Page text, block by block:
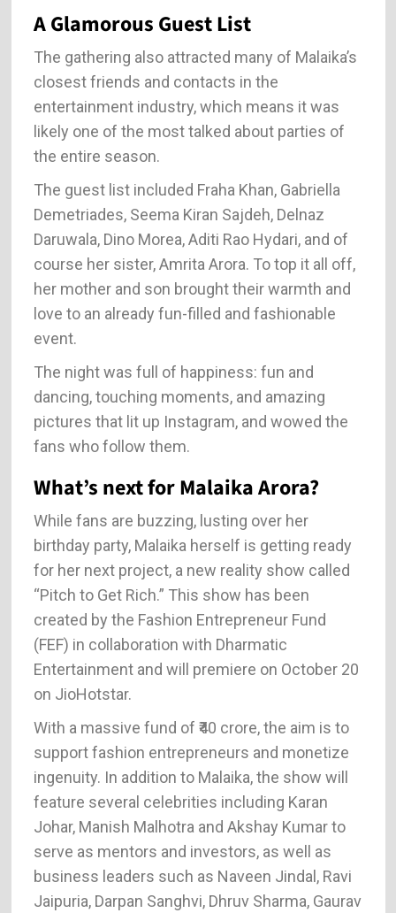
A Glamorous Guest List
The gathering also attracted many of Malaika’s
closest friends and contacts in the
entertainment industry, which means it was
likely one of the most talked about parties of
the entire season.
The guest list included Fraha Khan, Gabriella
Demetriades, Seema Kiran Sajdeh, Delnaz
Daruwala, Dino Morea, Aditi Rao Hydari, and of
course her sister, Amrita Arora. To top it all off,
her mother and son brought their warmth and
love to an already fun-filled and fashionable
event.
The night was full of happiness: fun and
dancing, touching moments, and amazing
pictures that lit up Instagram, and wowed the
fans who follow them.
What’s next for Malaika Arora?
While fans are buzzing, lusting over her
birthday party, Malaika herself is getting ready
for her next project, a new reality show called
“Pitch to Get Rich.” This show has been
created by the Fashion Entrepreneur Fund
(FEF) in collaboration with Dharmatic
Entertainment and will premiere on October 20
on JioHotstar.
With a massive fund of ₹40 crore, the aim is to
support fashion entrepreneurs and monetize
ingenuity. In addition to Malaika, the show will
feature several celebrities including Karan
Johar, Manish Malhotra and Akshay Kumar to
serve as mentors and investors, as well as
business leaders such as Naveen Jindal, Ravi
Jaipuria, Darpan Sanghvi, Dhruv Sharma, Gaurav